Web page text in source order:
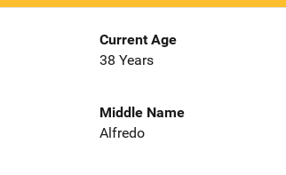
Current Age
38 Years
Middle Name
Alfredo